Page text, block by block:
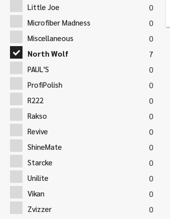
Little Joe
0
Microfiber Madness
0
Miscellaneous
0
North Wolf
7
PAUL'S
0
ProfiPolish
0
R222
0
Rakso
0
Revive
0
ShineMate
0
Starcke
0
Unilite
0
Vikan
0
Zvizzer
0